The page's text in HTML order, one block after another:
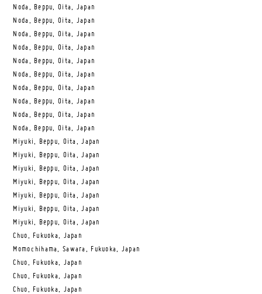
Noda, Beppu, Oita, Japan
Noda, Beppu, Oita, Japan
Noda, Beppu, Oita, Japan
Noda, Beppu, Oita, Japan
Noda, Beppu, Oita, Japan
Noda, Beppu, Oita, Japan
Noda, Beppu, Oita, Japan
Noda, Beppu, Oita, Japan
Noda, Beppu, Oita, Japan
Noda, Beppu, Oita, Japan
Miyuki, Beppu, Oita, Japan
Miyuki, Beppu, Oita, Japan
Miyuki, Beppu, Oita, Japan
Miyuki, Beppu, Oita, Japan
Miyuki, Beppu, Oita, Japan
Miyuki, Beppu, Oita, Japan
Miyuki, Beppu, Oita, Japan
Chuo, Fukuoka, Japan
Momochihama, Sawara, Fukuoka, Japan
Chuo, Fukuoka, Japan
Chuo, Fukuoka, Japan
Chuo, Fukuoka, Japan